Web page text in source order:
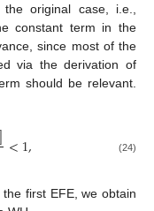
original case, i.e.,
constant term in the
since most of the
via the derivation of
should be relevant.
<1, (24)
the first EFE, we obtain